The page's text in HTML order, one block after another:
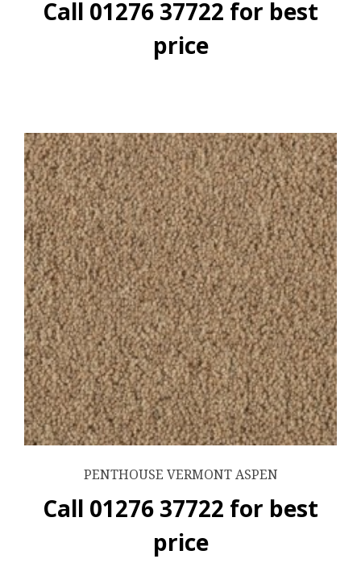
Call 01276 37722 for best
price
PENTHOUSE VERMONT ASPEN
Call 01276 37722 for best
price